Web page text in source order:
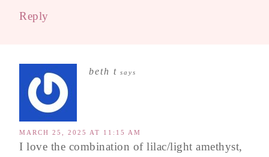
Reply
beth t says
MARCH 25, 2025 AT 11:15 AM
I love the combination of lilac/light amethyst,